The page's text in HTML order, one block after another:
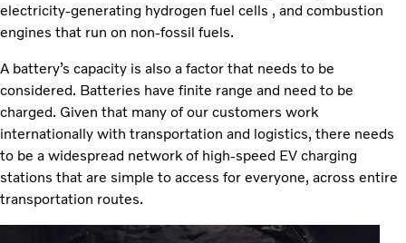
electricity-generating hydrogen fuel cells , and combustion
engines that run on non-fossil fuels.
A battery’s capacity is also a factor that needs to be
considered. Batteries have finite range and need to be
charged. Given that many of our customers work
internationally with transportation and logistics, there needs
to be a widespread network of high-speed EV charging
stations that are simple to access for everyone, across entire
transportation routes.